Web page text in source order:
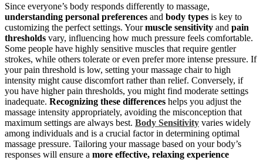
Since everyone’s body responds differently to massage,
understanding personal preferences and body types is key to
customizing the perfect settings. Yourmuscle sensitivity and pain
thresholds vary, influencing how much pressure feels comfortable.
Some people have highly sensitive muscles that require gentler
strokes, while others tolerate or even prefer more intense pressure. If
your pain threshold is low, setting your massage chair to high
intensity might cause discomfort rather than relief. Conversely, if
you have higher pain thresholds, you might find moderate settings
inadequate. Recognizing these differences helps you adjust the
massage intensity appropriately, avoiding the misconception that
maximum settings are always best. Body Sensitivity varies widely
among individuals and is a crucial factor in determining optimal
massage pressure. Tailoring your massage based on your body’s
responses will ensure a more effective, relaxing experience